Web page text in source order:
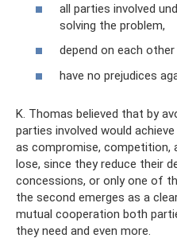
all parties involved
solving the problem,
depend on each other
have no prejudices
K. Thomas believed that by
parties involved would
as compromise, competition,
lose, since they reduce their
concessions, or only one of
the second emerges as a
mutual cooperation both
they need and even more.